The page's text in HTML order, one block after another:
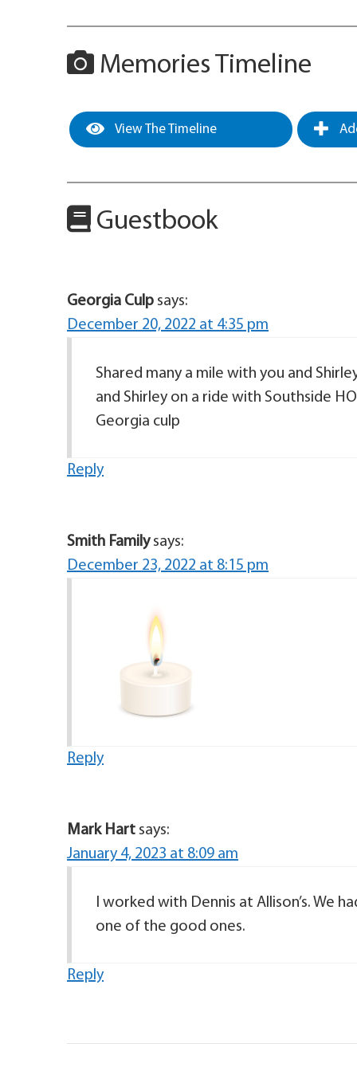
Memories Timeline
View The Timeline
Guestbook
Georgia Culp says:
December 20, 2022 at 4:35 pm
Shared many a mile with you and
and Shirley on a ride with Southside
Georgia culp
Reply
Smith Family says:
December 23, 2022 at 8:15 pm
Reply
Mark Hart says:
January 4, 2023 at 8:09 am
I worked with Dennis at Allison’s. We
one of the good ones.
Reply